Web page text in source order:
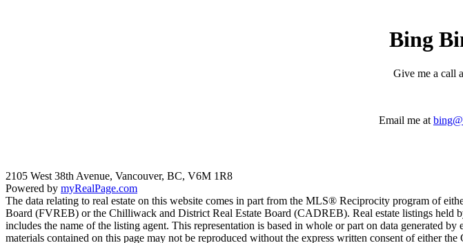
Bing
Give me a call
Email me at
2105 West 38th Avenue, Vancouver, BC, V6M 1R8
Powered by myRealPage.com
The data relating to real estate on this website comes in part from the MLS® Reciprocity program of
Board (FVREB) or the Chilliwack and District Real Estate Board (CADREB). Real estate listings
includes the name of the listing agent. This representation is based in whole or part on data
materials contained on this page may not be reproduced without the express written consent of either